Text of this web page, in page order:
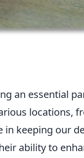
an essential
locations,
in keeping our
ability to